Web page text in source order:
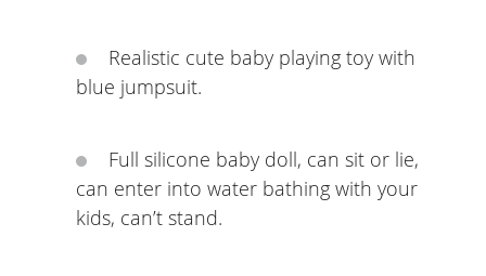
Realistic cute baby playing toy with
blue jumpsuit.
Full silicone baby doll, can sit or lie,
can enter into water bathing with your
kids, can’t stand.